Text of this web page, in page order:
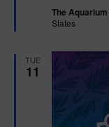
u
r
The Aquarium
States
TUE
11